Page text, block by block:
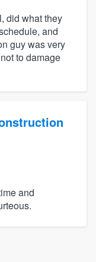
did what they
and
guy was very
to damage
and